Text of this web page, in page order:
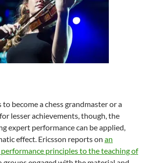
become a chess grandmaster or a
lesser achievements, though, the
expert performance can be applied,
effect. Ericsson reports on an
principles to the teaching of